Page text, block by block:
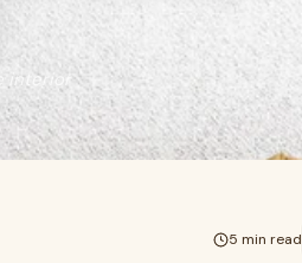
interior
5 min read